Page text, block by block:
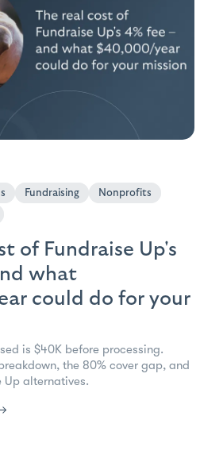
Fundraising
Nonprofits
of Fundraise Up's
what
could do for your
is $40K before processing.
the 80% cover gap, and
Up alternatives.